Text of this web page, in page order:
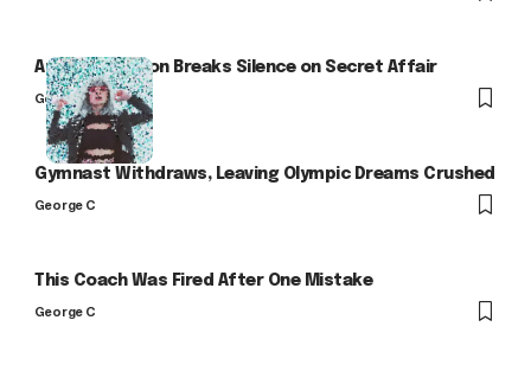
Arlo Kensington Breaks Silence on Secret Affair
George C
Gymnast Withdraws, Leaving Olympic Dreams Crushed
George C
This Coach Was Fired After One Mistake
George C